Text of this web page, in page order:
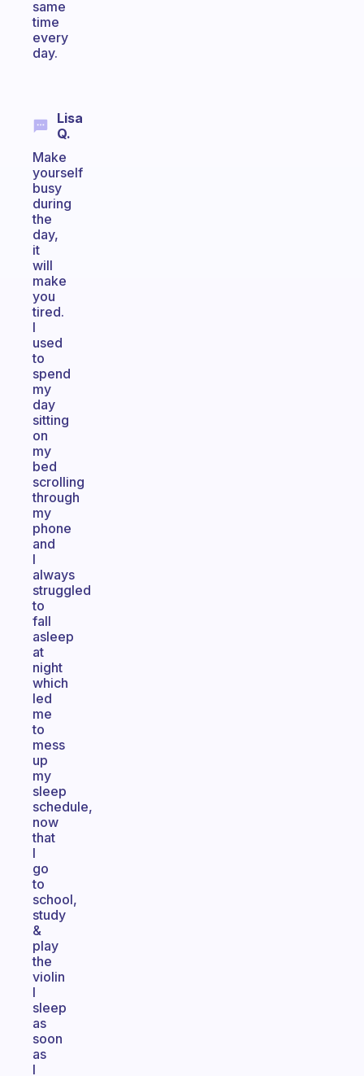
same
time
every
day.
Lisa
Q.
Make
yourself
busy
during
the
day,
it
will
make
you
tired.
I
used
to
spend
my
day
sitting
on
my
bed
scrolling
through
my
phone
and
I
always
struggled
to
fall
asleep
at
night
which
led
me
to
mess
up
my
sleep
schedule,
now
that
I
go
to
school,
study
&
play
the
violin
I
sleep
as
soon
as
I